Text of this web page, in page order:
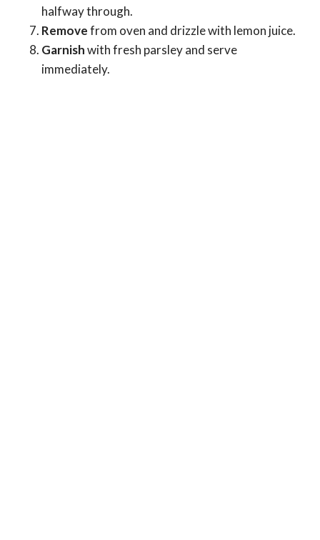
halfway through.
Removefrom oven and drizzle with lemon juice.
Garnishwith fresh parsley and serve
immediately.